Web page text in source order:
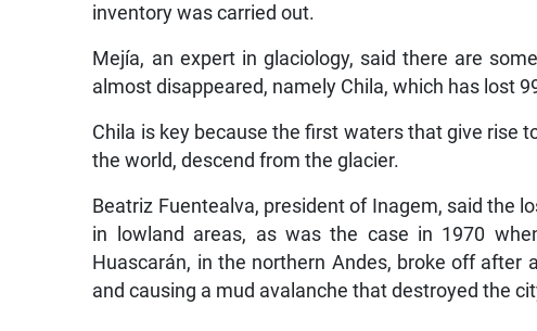
inventory was carried out.
Mejía, an expert in glaciology, said there are
almost disappeared, namely Chila, which has lost
Chila is key because the first waters that give rise
the world, descend from the glacier.
Beatriz Fuentealva, president of Inagem, said the
in lowland areas, as was the case in 1970
Huascarán, in the northern Andes, broke off after
and causing a mud avalanche that destroyed the